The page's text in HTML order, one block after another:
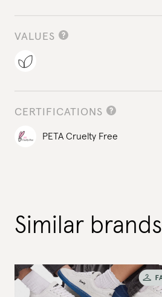
VALUES
CERTIFICATIONS
PETA Cruelty Free
Similar brands